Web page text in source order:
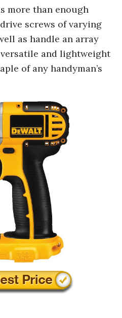
more than enough
screws of varying
as handle an array
and lightweight
of any handyman’s